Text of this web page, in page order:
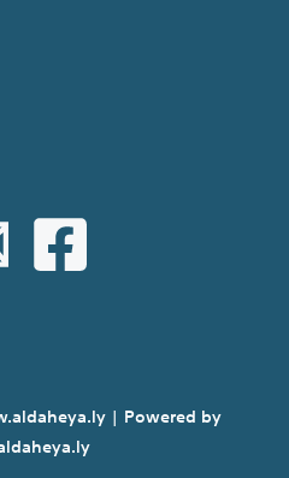
| Powered by